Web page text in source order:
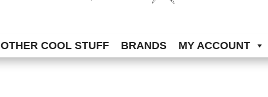
OTHER COOL STUFF BRANDS MY ACCOUNT